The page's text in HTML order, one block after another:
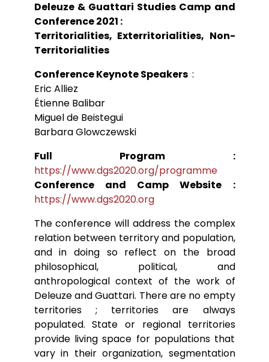
Directions de thèse
Groupe de recherche sur les archives
foucaldiennes
Jeune recherche
programmes
Doctorants
Jeunes chercheurs
Anciens diplômés
Conférences
Chercheurs visitants
Doctorants et postdoctorants visitants
Soutenances de thèses de doctorat
Soutenances de thèses HDR
Interventions extérieures
Autres événements
Appels à contributions
Ouvrages
Dossiers et numéros de revues
RevueCahiers critiques de philosophie
Revues et collections
Actes audiovisuels
Votre Espace
Calendrier d’accueil
Admission et inscription
Accès à distance (e-P8 | ADUM)
Guide WikiP8
Guide du doctorat
Bibliothèques universitaires
Deleuze & Guattari Studies Camp and
Conference 2021 :
Territorialities, Exterritorialities, Non-
Territorialities
Conference Keynote Speakers :
Eric Alliez
Étienne Balibar
Miguel de Beistegui
Barbara Glowczewski
Full Program :
https://www.dgs2020.org/programme
Conference and Camp Website :
https://www.dgs2020.org
The conference will address the complex
relation between territory and population,
and in doing so reflect on the broad
philosophical, political, and
anthropological context of the work of
Deleuze and Guattari. There are no empty
territories ; territories are always
populated. State or regional territories
provide living space for populations that
vary in their organization, segmentation